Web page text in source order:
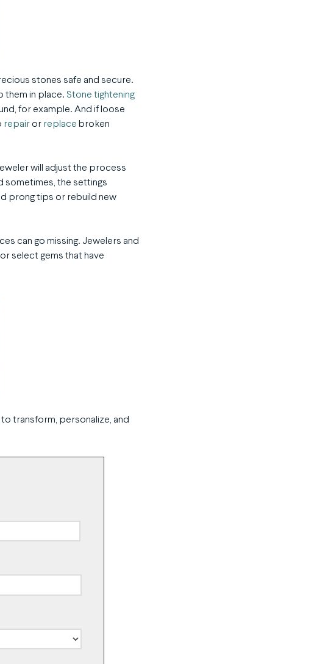
stones safe and secure.
them in place. Stone tightening
for example. And if loose
repair or replace broken
will adjust the process
sometimes, the settings
prong tips or rebuild new
can go missing. Jewelers and
select gems that have
transform, personalize, and